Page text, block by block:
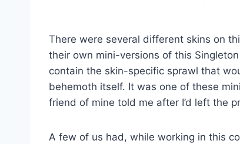
There were several different skins on
their own mini-versions of this
contain the skin-specific sprawl that
behemoth itself. It was one of these
friend of mine told me after I’d left the
A few of us had, while working in this